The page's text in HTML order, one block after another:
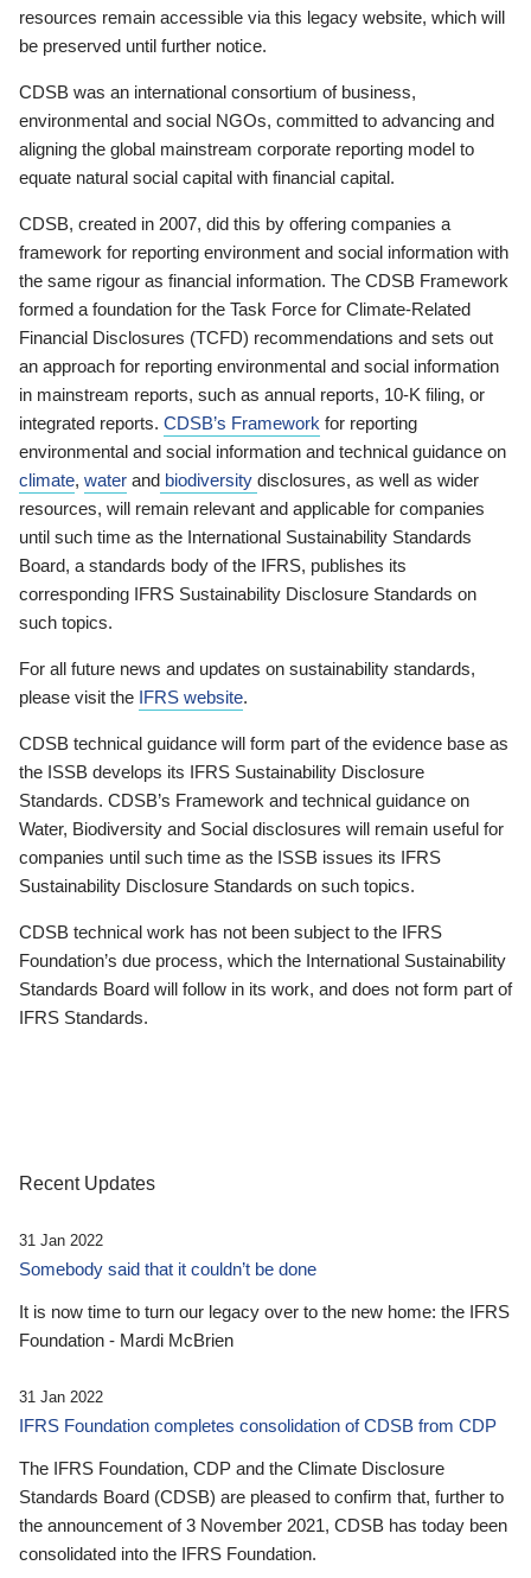
resources remain accessible via this legacy website, which will
be preserved until further notice.
CDSB was an international consortium of business,
environmental and social NGOs, committed to advancing and
aligning the global mainstream corporate reporting model to
equate natural social capital with financial capital.
CDSB, created in 2007, did this by offering companies a
framework for reporting environment and social information with
the same rigour as financial information. The CDSB Framework
formed a foundation for the Task Force for Climate-Related
Financial Disclosures (TCFD) recommendations and sets out
an approach for reporting environmental and social information
in mainstream reports, such as annual reports, 10-K filing, or
integrated reports. CDSB’s Framework for reporting
environmental and social information and technical guidance on
climate, water and biodiversity disclosures, as well as wider
resources, will remain relevant and applicable for companies
until such time as the International Sustainability Standards
Board, a standards body of the IFRS, publishes its
corresponding IFRS Sustainability Disclosure Standards on
such topics.
For all future news and updates on sustainability standards,
please visit the IFRS website.
CDSB technical guidance will form part of the evidence base as
the ISSB develops its IFRS Sustainability Disclosure
Standards. CDSB’s Framework and technical guidance on
Water, Biodiversity and Social disclosures will remain useful for
companies until such time as the ISSB issues its IFRS
Sustainability Disclosure Standards on such topics.
CDSB technical work has not been subject to the IFRS
Foundation’s due process, which the International Sustainability
Standards Board will follow in its work, and does not form part of
IFRS Standards.
Recent Updates
31 Jan 2022
Somebody said that it couldn’t be done
It is now time to turn our legacy over to the new home: the IFRS
Foundation - Mardi McBrien
31 Jan 2022
IFRS Foundation completes consolidation of CDSB from CDP
The IFRS Foundation, CDP and the Climate Disclosure
Standards Board (CDSB) are pleased to confirm that, further to
the announcement of 3 November 2021, CDSB has today been
consolidated into the IFRS Foundation.